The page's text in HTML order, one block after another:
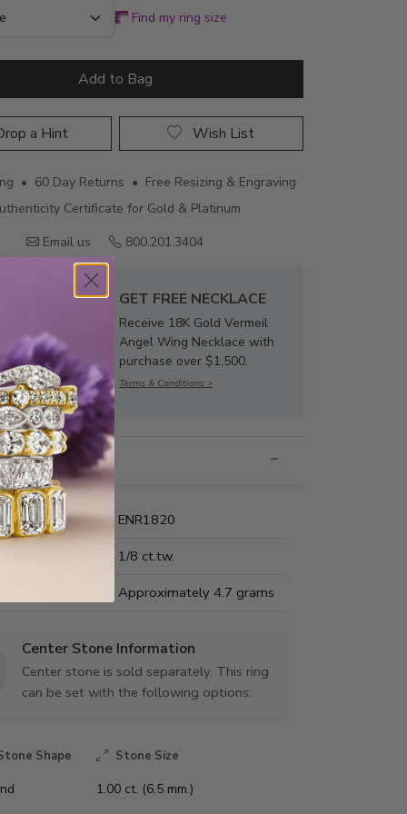
Find my ring size
Add to Bag
a Hint Wish List
• 60 Day Returns • Free Resizing & Engraving
Certificate for Gold & Platinum
Email us
800.201.3404
GET FREE NECKLACE
Receive 18K Gold Vermeil
Angel Wing Necklace with
purchase over $1,500.
Terms & Conditions >
ENR1820
1/8 ct.tw.
Approximately 4.7 grams
Center Stone Information
Center stone is sold separately. This ring
can be set with the following options:
Shape Stone Size
1.00 ct. (6.5 mm.)